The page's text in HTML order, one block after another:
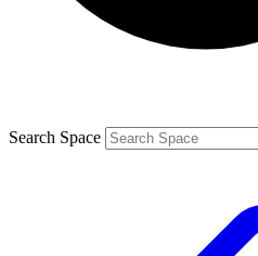
Search Space